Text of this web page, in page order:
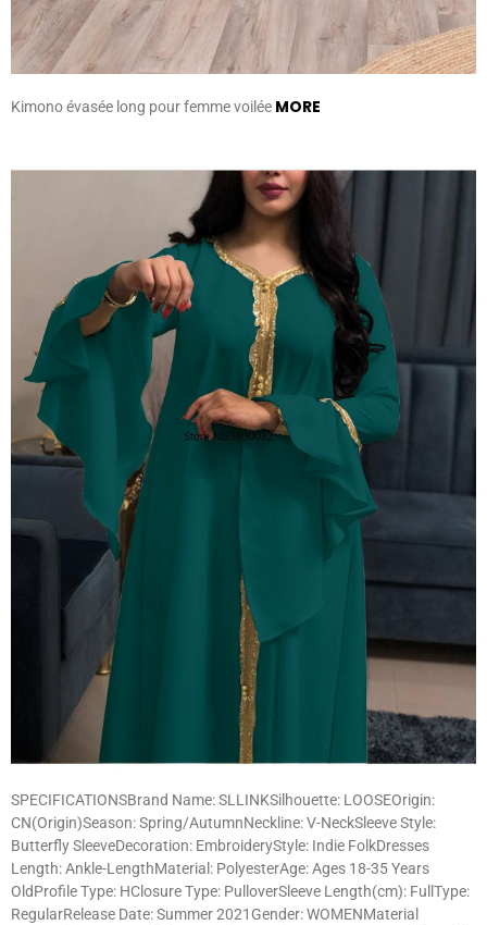
Kimono évasée long pour femme voilée MORE
SPECIFICATIONSBrand Name: SLLINKSilhouette: LOOSEOrigin:
CN(Origin)Season: Spring/AutumnNeckline: V-NeckSleeve Style:
Butterfly SleeveDecoration: EmbroideryStyle: Indie FolkDresses
Length: Ankle-LengthMaterial: PolyesterAge: Ages 18-35 Years
OldProfile Type: HClosure Type: PulloverSleeve Length(cm): FullType:
RegularRelease Date: Summer 2021Gender: WOMENMaterial